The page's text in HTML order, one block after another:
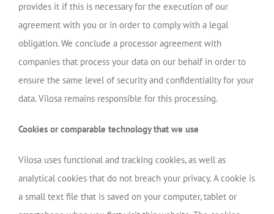
provides it if this is necessary for the execution of our
agreement with you or in order to comply with a legal
obligation. We conclude a processor agreement with
companies that process your data on our behalf in order to
ensure the same level of security and confidentiality for your
data. Vilosa remains responsible for this processing.
Cookies or comparable technology that we use
Vilosa uses functional and tracking cookies, as well as
analytical cookies that do not breach your privacy. A cookie is
a small text file that is saved on your computer, tablet or